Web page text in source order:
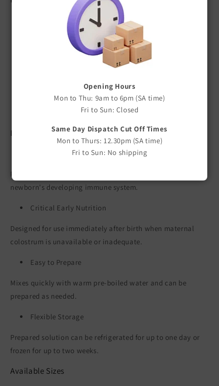
Opening Hours
Mon to Thu: 9am to 6pm (SA time)
Fri to Sun: Closed
Same Day Dispatch Cut Off Times
Mon to Thurs: 12.30pm (SA time)
Fri to Sun: No shipping
High-quality colostrum supplement
Rich source of immunoglobulins (antibodies)
Helps support newborn immune function
Ideal when maternal colostrum is unavailable or
Easy to mix with warm water
Suitable for newborn animals
Available in a range of pack sizes
Benefits
Supports Early Immunity
Provides valuable immunoglobulins to help support the
newborn's developing immune system.
Critical Early Nutrition
Designed for use immediately after birth when maternal
colostrum is unavailable or inadequate.
Easy to Prepare
Mixes quickly with warm pre-boiled water and can be
prepared as needed.
Flexible Storage
Prepared solution can be refrigerated for up to one day or
frozen for up to two weeks.
Available Sizes